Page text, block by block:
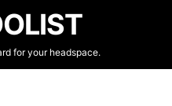
for your headspace.